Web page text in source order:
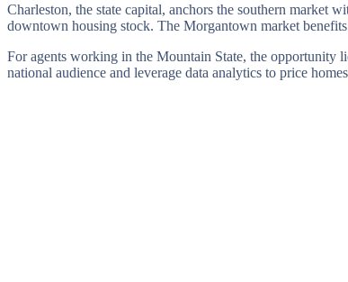
Charleston, the state capital, anchors the southern market
downtown housing stock. The Morgantown market
For agents working in the Mountain State, the opportunity
national audience and leverage data analytics to price